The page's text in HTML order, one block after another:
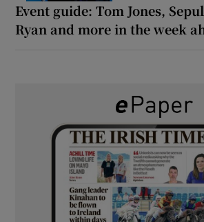
Event guide: Tom Jones,
Ryan and more in the week